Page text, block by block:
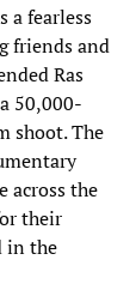
a fearless
friends and
Ras
50,000-
shoot. The
across the
their
in the